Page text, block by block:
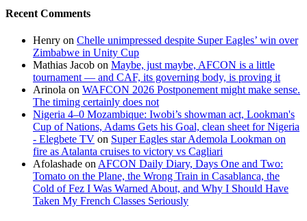
Recent Comments
Henry on Chelle unimpressed despite Super Eagles’ win over
Zimbabwe in Unity Cup
Mathias Jacob on Maybe, just maybe, AFCON is a little
tournament — and CAF, its governing body, is proving it
Arinola on WAFCON 2026 Postponement might make sense.
The timing certainly does not
Nigeria 4–0 Mozambique: Iwobi’s showman act, Lookman's
Cup of Nations, Adams Gets his Goal, clean sheet for Nigeria
- Elegbete TV on Super Eagles star Ademola Lookman on
fire as Atalanta cruises to victory vs Cagliari
Afolashade on AFCON Daily Diary, Days One and Two:
Tomato on the Plane, the Wrong Train in Casablanca, the
Cold of Fez I Was Warned About, and Why I Should Have
Taken My French Classes Seriously